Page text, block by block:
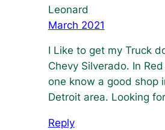
Leonard
March 2021
I Like to get my Truck
Chevy Silverado. In
one know a good shop
Detroit area. Looking
Reply